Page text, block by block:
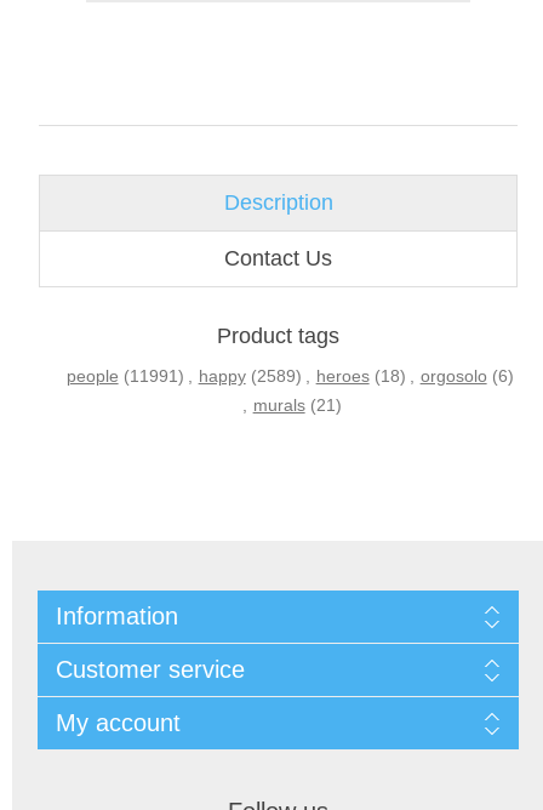
Description
Contact Us
Product tags
people (11991) , happy (2589) , heroes (18) , orgosolo (6)
, murals (21)
Information
Customer service
My account